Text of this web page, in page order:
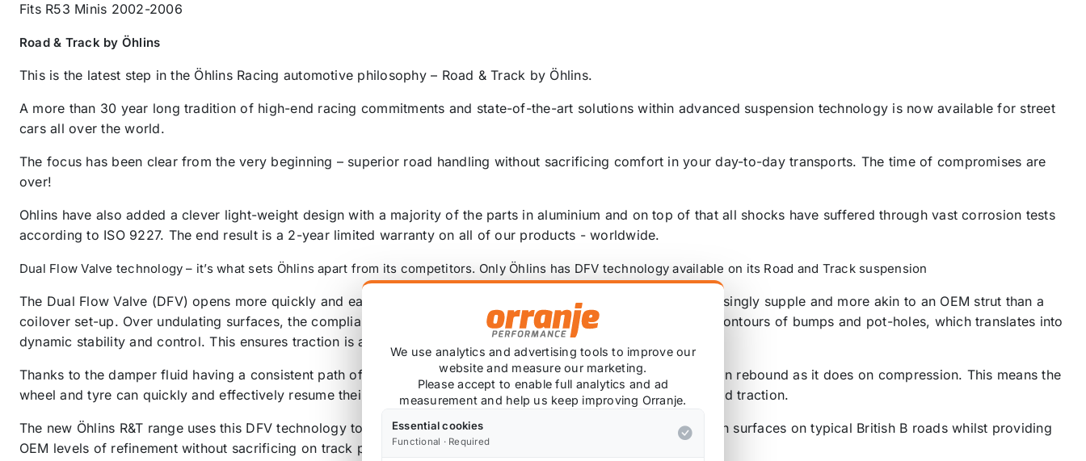
Fits R53 Minis 2002-2006
Road & Track by Öhlins
This is the latest step in the Öhlins Racing automotive philosophy – Road & Track by Öhlins.
A more than 30 year long tradition of high-end racing commitments and state-of-the-art solutions within advanced suspension technology is now available for street
cars all over the world.
The focus has been clear from the very beginning – superior road handling without sacrificing comfort in your day-to-day transports. The time of compromises are
over!
Ohlins have also added a clever light-weight design with a majority of the parts in aluminium and on top of that all shocks have suffered through vast corrosion tests
according to ISO 9227. The end result is a 2-year limited warranty on all of our products - worldwide.
Dual Flow Valve technology – it’s what sets Öhlins apart from its competitors. Only Öhlins has DFV technology available on its Road and Track suspension
The Dual Flow Valve (DFV) opens more quickly and easily on minor road imperfections so ride comfort is surprisingly supple and more akin to an OEM strut than a
coilover set-up. Over undulating surfaces, the compliance of the R&T units allows the suspension to follow the contours of bumps and pot-holes, which translates into
dynamic stability and control. This ensures traction is always maintained at its optimum level.
Thanks to the damper fluid having a consistent path of flow in both directions, the DFV gives the same benefit on rebound as it does on compression. This means the
wheel and tyre can quickly and effectively resume their important position back on the ground providing grip and traction.
The new Öhlins R&T range uses this DFV technology to maximise the vehicle’s ability to absorb bumps and rough surfaces on typical British B roads whilst providing
OEM levels of refinement without sacrificing on track performance.
We use analytics and advertising tools to improve our
website and measure our marketing.
Please accept to enable full analytics and ad
measurement and help us keep improving Orranje.
Essential cookies
Functional · Required